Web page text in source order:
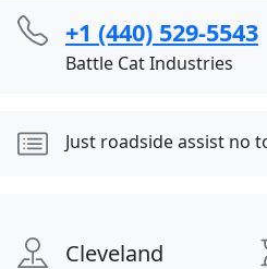
+1 (440) 529-5543
Battle Cat Industries
Just roadside assist no
Cleveland